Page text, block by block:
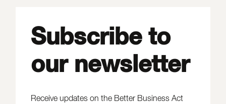
Subscribe to
our newsletter
Receive updates on the Better Business Act